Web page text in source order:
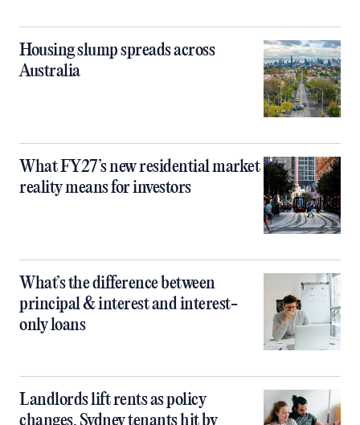
Housing slump spreads across
Australia
What FY27’s new residential market
reality means for investors
What’s the difference between
principal & interest and interest-
only loans
Landlords lift rents as policy
changes, Sydney tenants hit by